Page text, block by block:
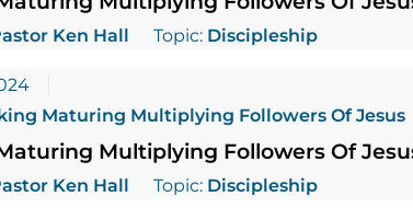
Ken Hall Topic: Discipleship
Maturing Multiplying Followers Of Jesus
Multiplying Followers Of
Ken Hall Topic: Discipleship